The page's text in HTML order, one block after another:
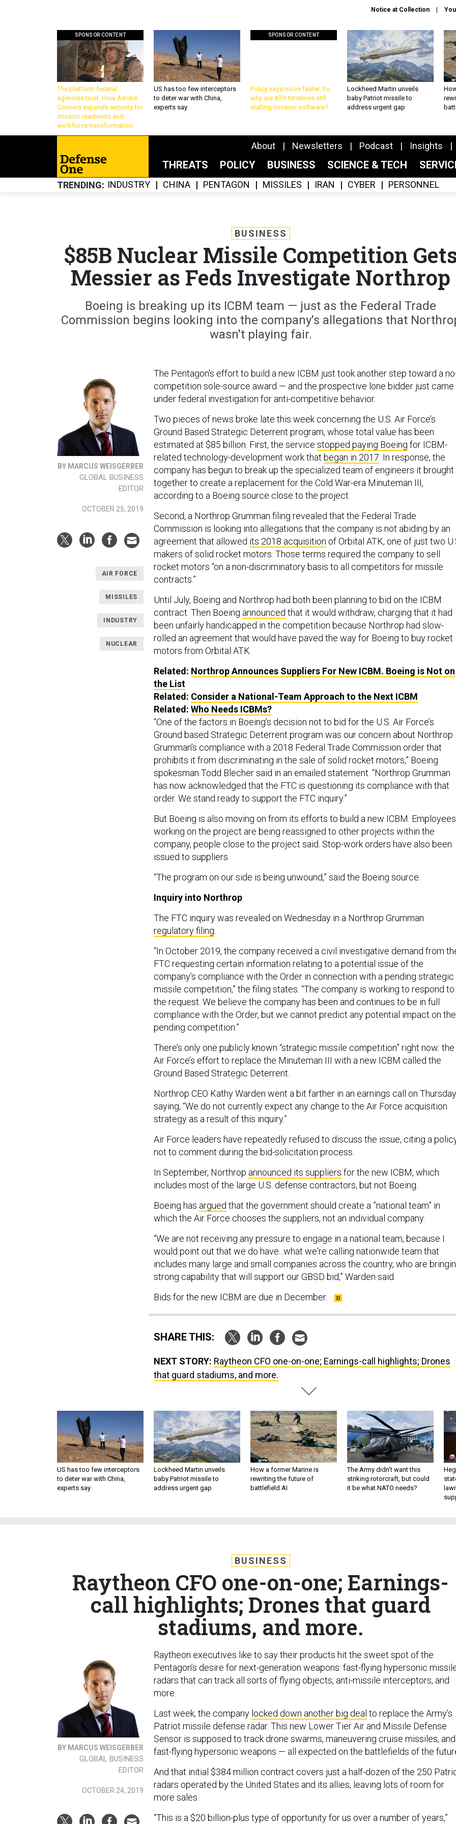
Notice at Collection
SPONSOR CONTENT
The platform federal
agencies trust: How Adobe
Connect expands security for
mission readiness and
workforce transformation
US has too few interceptors
to deter war with China,
experts say
SPONSOR CONTENT
Policy says move faster. So
why are ATO timelines still
stalling mission software?
Lockheed Martin unveils
baby Patriot missile to
address urgent gap
About Newsletters Podcast Insights
THREATS POLICY BUSINESS SCIENCE & TECH
TRENDING INDUSTRY CHINA PENTAGON MISSILES IRAN CYBER PERSONNEL
BUSINESS
$85B Nuclear Missile Competition
Messier as Feds Investigate Northrop
Boeing is breaking up its ICBM team — just as the Federal Trade
Commission begins looking into the company's allegations that
wasn't playing fair.
BY MARCUS WEISGERBER
GLOBAL BUSINESS
EDITOR
OCTOBER 25, 2019
AIR FORCE
MISSILES
INDUSTRY
NUCLEAR
The Pentagon's effort to build a new ICBM just took another step toward a
competition sole-source award — and the prospective lone bidder just came
under federal investigation for anti-competitive behavior.
Two pieces of news broke late this week concerning the U.S. Air Force’s
Ground Based Strategic Deterrent program, whose total value has been
estimated at $85 billion. First, the service stopped paying Boeing for ICBM-
related technology-development work that began in 2017 . In response, the
company has begun to break up the specialized team of engineers it brought
together to create a replacement for the Cold War-era Minuteman III,
according to a Boeing source close to the project.
Second, a Northrop Grumman filing revealed that the Federal Trade
Commission is looking into allegations that the company is not abiding by an
agreement that allowed its 2018 acquisition of Orbital ATK, one of just two
makers of solid rocket motors. Those terms required the company to sell
rocket motors “on a non-discriminatory basis to all competitors for missile
contracts.”
Until July, Boeing and Northrop had both been planning to bid on the ICBM
contract. Then Boeing announced that it would withdraw, charging that it had
been unfairly handicapped in the competition because Northrop had slow-
rolled an agreement that would have paved the way for Boeing to buy rocket
motors from Orbital ATK.
Related: Northrop Announces Suppliers For New ICBM. Boeing is Not on
the List
Related: Consider a National-Team Approach to the Next ICBM
Related: Who Needs ICBMs?
“One of the factors in Boeing’s decision not to bid for the U.S. Air Force’s
Ground based Strategic Deterrent program was our concern about Northrop
Grumman’s compliance with a 2018 Federal Trade Commission order that
prohibits it from discriminating in the sale of solid rocket motors,” Boeing
spokesman Todd Blecher said in an emailed statement. “Northrop Grumman
has now acknowledged that the FTC is questioning its compliance with that
order. We stand ready to support the FTC inquiry.”
But Boeing is also moving on from its efforts to build a new ICBM. Employees
working on the project are being reassigned to other projects within the
company, people close to the project said. Stop-work orders have also been
issued to suppliers.
“The program on our side is being unwound,” said the Boeing source.
Inquiry into Northrop
The FTC inquiry was revealed on Wednesday in a Northrop Grumman
regulatory filing
“In October 2019, the company received a civil investigative demand from
FTC requesting certain information relating to a potential issue of the
company’s compliance with the Order in connection with a pending strategic
missile competition,” the filing states. “The company is working to respond to
the request. We believe the company has been and continues to be in full
compliance with the Order, but we cannot predict any potential impact on the
pending competition.”
There’s only one publicly known “strategic missile competition” right now: the
Air Force’s effort to replace the Minuteman III with a new ICBM called the
Ground Based Strategic Deterrent.
Northrop CEO Kathy Warden went a bit farther in an earnings call on
saying, “We do not currently expect any change to the Air Force acquisition
strategy as a result of this inquiry.”
Air Force leaders have repeatedly refused to discuss the issue, citing a
not to comment during the bid-solicitation process.
In September, Northrop announced its suppliers for the new ICBM, which
includes most of the large U.S. defense contractors, but not Boeing.
Boeing has argued that the government should create a ”national team” in
which the Air Force chooses the suppliers, not an individual company.
“We are not receiving any pressure to engage in a national team, because I
would point out that we do have...what we're calling nationwide team that
includes many large and small companies across the country, who are
strong capability that will support our GBSD bid,” Warden said.
Bids for the new ICBM are due in December.
SHARE THIS:
NEXT STORY: Raytheon CFO one-on-one; Earnings-call highlights; Drones
that guard stadiums, and more.
US has too few interceptors
to deter war with China,
experts say
Lockheed Martin unveils
baby Patriot missile to
address urgent gap
How a former Marine is
rewriting the future of
battlefield AI
The Army didn’t want this
striking rotorcraft, but could
it be what NATO needs?
BUSINESS
Raytheon CFO one-on-one; Earnings-
call highlights; Drones that guard
stadiums, and more.
BY MARCUS WEISGERBER
GLOBAL BUSINESS
EDITOR
OCTOBER 24, 2019
Raytheon executives like to say their products hit the sweet spot of the
Pentagon’s desire for next-generation weapons: fast-flying hypersonic
radars that can track all sorts of flying objects, anti-missile interceptors, and
more.
Last week, the company locked down another big deal to replace the Army’s
Patriot missile defense radar. This new Lower Tier Air and Missile Defense
Sensor is supposed to track drone swarms, maneuvering cruise missiles, and
fast-flying hypersonic weapons — all expected on the battlefields of the
And that initial $384 million contract covers just a half-dozen of the 250
radars operated by the United States and its allies, leaving lots of room for
more sales.
“This is a $20 billion-plus type of opportunity for us over a number of years,”